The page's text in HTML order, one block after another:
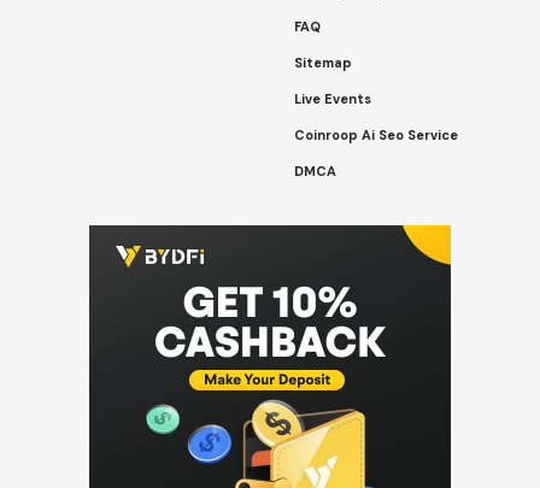
FAQ
Sitemap
Live Events
Coinroop Ai Seo Service
DMCA